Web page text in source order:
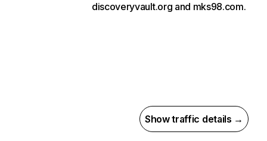
discoveryvault.org and mks98.com.
Show traffic details →